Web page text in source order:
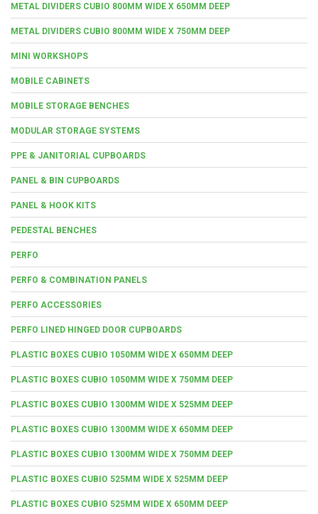
METAL DIVIDERS CUBIO 800MM WIDE X 650MM DEEP
METAL DIVIDERS CUBIO 800MM WIDE X 750MM DEEP
MINI WORKSHOPS
MOBILE CABINETS
MOBILE STORAGE BENCHES
MODULAR STORAGE SYSTEMS
PPE & JANITORIAL CUPBOARDS
PANEL & BIN CUPBOARDS
PANEL & HOOK KITS
PEDESTAL BENCHES
PERFO
PERFO & COMBINATION PANELS
PERFO ACCESSORIES
PERFO LINED HINGED DOOR CUPBOARDS
PLASTIC BOXES CUBIO 1050MM WIDE X 650MM DEEP
PLASTIC BOXES CUBIO 1050MM WIDE X 750MM DEEP
PLASTIC BOXES CUBIO 1300MM WIDE X 525MM DEEP
PLASTIC BOXES CUBIO 1300MM WIDE X 650MM DEEP
PLASTIC BOXES CUBIO 1300MM WIDE X 750MM DEEP
PLASTIC BOXES CUBIO 525MM WIDE X 525MM DEEP
PLASTIC BOXES CUBIO 525MM WIDE X 650MM DEEP